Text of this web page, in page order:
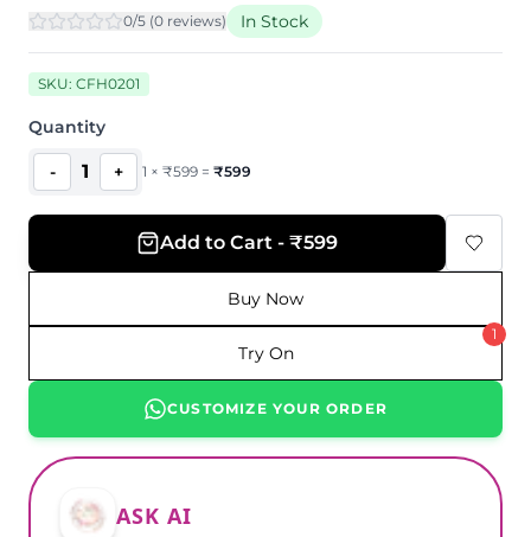
0/5 (0 reviews) In Stock
SKU: CFH0201
Quantity
- 1 + 1 × ₹599 = ₹599
Add to Cart - ₹599
Buy Now
Try On
1
CUSTOMIZE YOUR ORDER
ASK AI